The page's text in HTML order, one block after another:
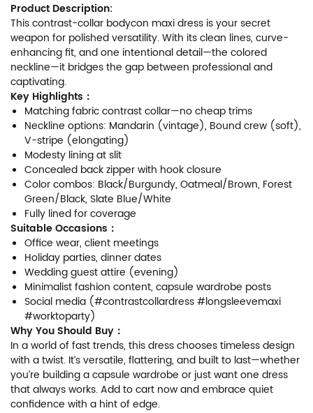
Product Description:
This contrast-collar bodycon maxi dress is your secret
weapon for polished versatility. With its clean lines, curve-
enhancing fit, and one intentional detail—the colored
neckline—it bridges the gap between professional and
captivating.
Key Highlights：
Matching fabric contrast collar—no cheap trims
Neckline options: Mandarin (vintage), Bound crew (soft),
V-stripe (elongating)
Modesty lining at slit
Concealed back zipper with hook closure
Color combos: Black/Burgundy, Oatmeal/Brown, Forest
Green/Black, Slate Blue/White
Fully lined for coverage
Suitable Occasions：
Office wear, client meetings
Holiday parties, dinner dates
Wedding guest attire (evening)
Minimalist fashion content, capsule wardrobe posts
Social media (#contrastcollardress #longsleevemaxi
#worktoparty)
Why You Should Buy：
In a world of fast trends, this dress chooses timeless design
with a twist. It’s versatile, flattering, and built to last—whether
you’re building a capsule wardrobe or just want one dress
that always works. Add to cart now and embrace quiet
confidence with a hint of edge.